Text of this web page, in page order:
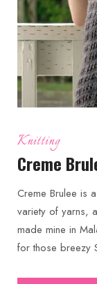
Knitting
Creme
Creme Brulee is
variety of yarns,
made mine in
for those breezy